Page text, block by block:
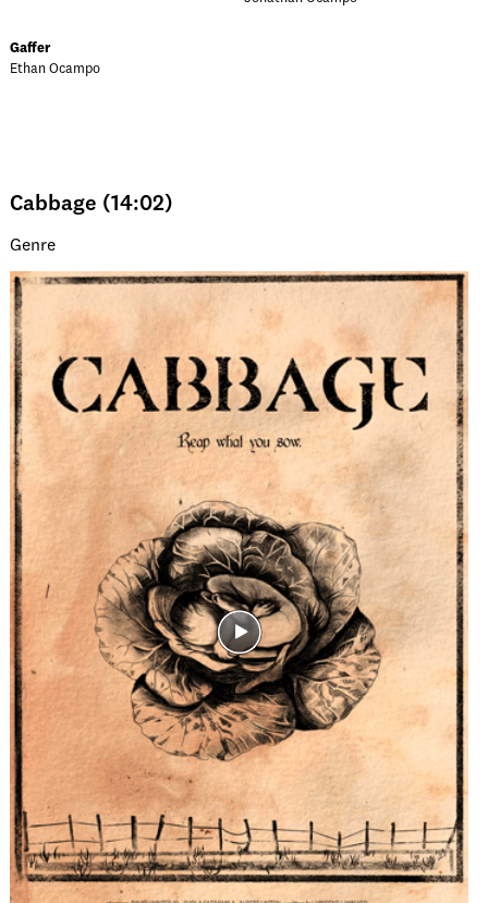
Gaffer
Ethan Ocampo
Cabbage (14:02)
Genre